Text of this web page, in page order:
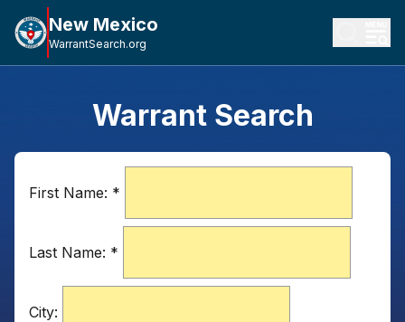
New Mexico
WarrantSearch.org
Warrant Search
First Name: *
Last Name: *
City: